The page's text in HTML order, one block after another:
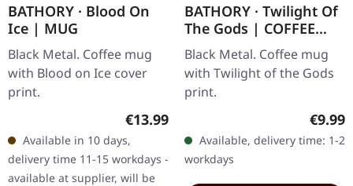
BATHORY · Blood On
Ice | MUG
Black Metal. Coffee mug
with Blood on Ice cover
print.
Regular price:
€13.99
Available in 10 days,
delivery time 11-15 workdays -
available at supplier, will be
BATHORY · Twilight Of
The Gods | COFFEE
MUG
Black Metal. Coffee mug
with Twilight of the Gods
print.
€9.99
Available, delivery time: 1-2
workdays